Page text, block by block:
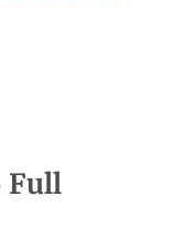
Full